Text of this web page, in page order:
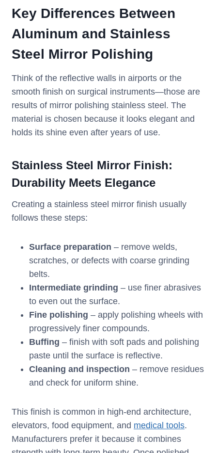
Key Differences Between
Aluminum and Stainless
Steel Mirror Polishing
Think of the reflective walls in airports or the
smooth finish on surgical instruments—those are
results of mirror polishing stainless steel. The
material is chosen because it looks elegant and
holds its shine even after years of use.
Stainless Steel Mirror Finish:
Durability Meets Elegance
Creating a stainless steel mirror finish usually
follows these steps:
Surface preparation – remove welds,
scratches, or defects with coarse grinding
belts.
Intermediate grinding – use finer abrasives
to even out the surface.
Fine polishing – apply polishing wheels with
progressively finer compounds.
Buffing – finish with soft pads and polishing
paste until the surface is reflective.
Cleaning and inspection – remove residues
and check for uniform shine.
This finish is common in high-end architecture,
elevators, food equipment, and medical tools.
Manufacturers prefer it because it combines